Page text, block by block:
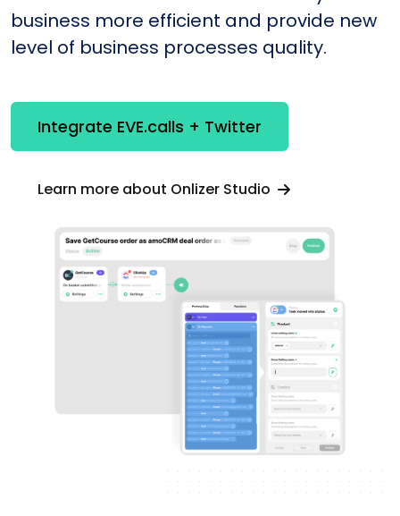
business more efficient and provide new
level of business processes quality.
Integrate EVE.calls + Twitter
Learn more about Onlizer Studio